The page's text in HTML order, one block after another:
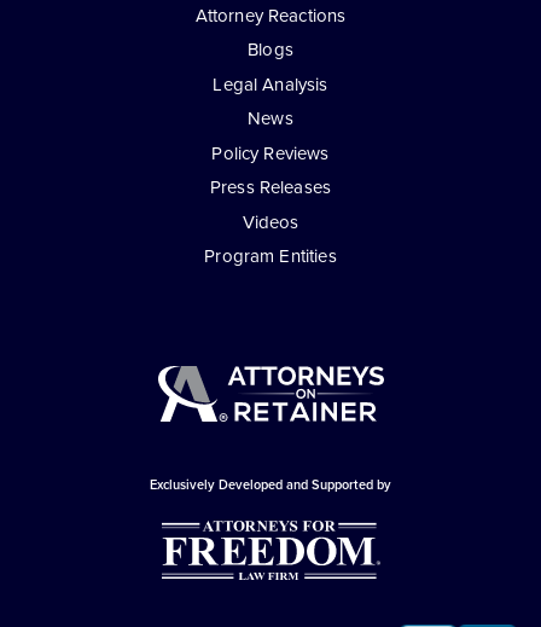
Attorney Reactions
Blogs
Legal Analysis
News
Policy Reviews
Press Releases
Videos
Program Entities
Exclusively Developed and Supported by